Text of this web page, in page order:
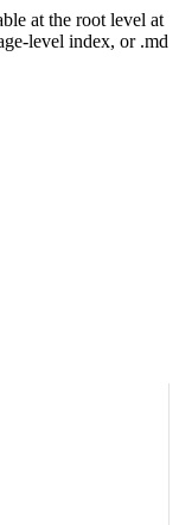
at the root level at
level index, or .md